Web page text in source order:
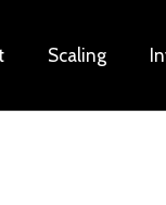
Scaling